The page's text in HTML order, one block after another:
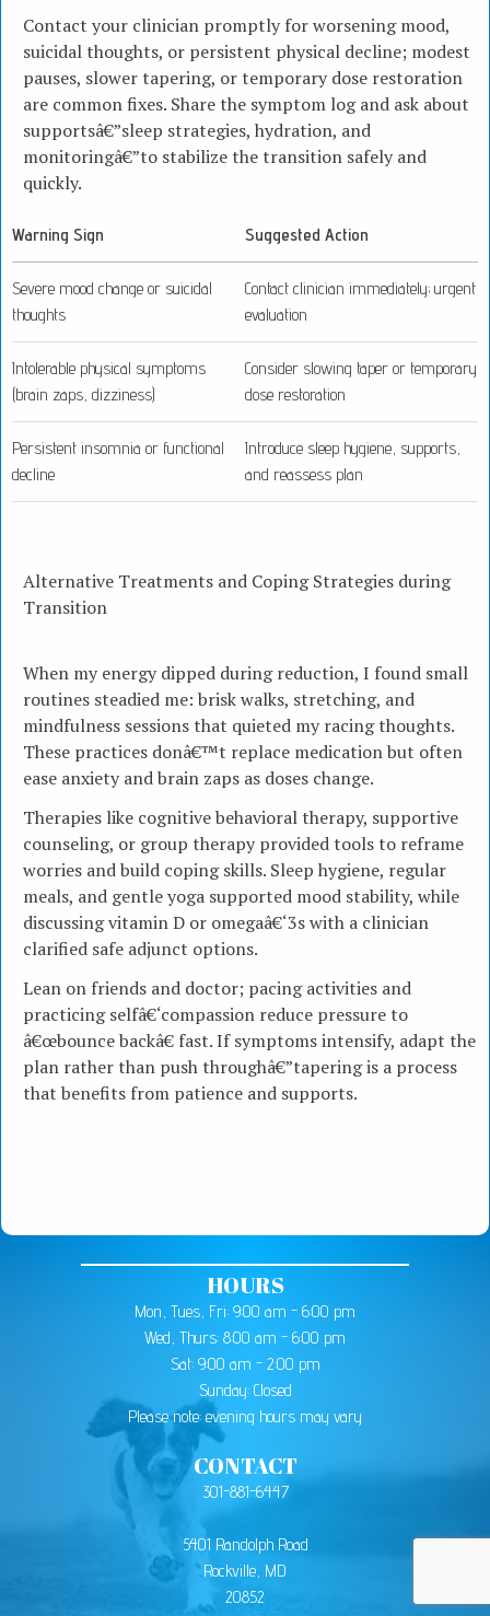
Contact your clinician promptly for worsening mood,
suicidal thoughts, or persistent physical decline; modest
pauses, slower tapering, or temporary dose restoration
are common fixes. Share the symptom log and ask about
supportsâ€”sleep strategies, hydration, and
monitoringâ€”to stabilize the transition safely and
quickly.
Warning Sign Suggested Action
Severe mood change or suicidal
thoughts
Contact clinician immediately; urgent
evaluation
Intolerable physical symptoms
(brain zaps, dizziness)
Consider slowing taper or temporary
dose restoration
Persistent insomnia or functional
decline
Introduce sleep hygiene, supports,
and reassess plan
Alternative Treatments and Coping Strategies during
Transition
When my energy dipped during reduction, I found small
routines steadied me: brisk walks, stretching, and
mindfulness sessions that quieted my racing thoughts.
These practices donâ€™t replace medication but often
ease anxiety and brain zaps as doses change.
Therapies like cognitive behavioral therapy, supportive
counseling, or group therapy provided tools to reframe
worries and build coping skills. Sleep hygiene, regular
meals, and gentle yoga supported mood stability, while
discussing vitamin D or omegaâ€‘3s with a clinician
clarified safe adjunct options.
Lean on friends and doctor; pacing activities and
practicing selfâ€‘compassion reduce pressure to
â€œbounce backâ€ fast. If symptoms intensify, adapt the
plan rather than push throughâ€”tapering is a process
that benefits from patience and supports.
HOURS
Mon, Tues, Fri: 9:00 am - 6:00 pm
Wed, Thurs: 8:00 am - 6:00 pm
Sat: 9:00 am - 2:00 pm
Sunday: Closed
Please note: evening hours may vary
CONTACT
301-881-6447
5401 Randolph Road
Rockville, MD
20852